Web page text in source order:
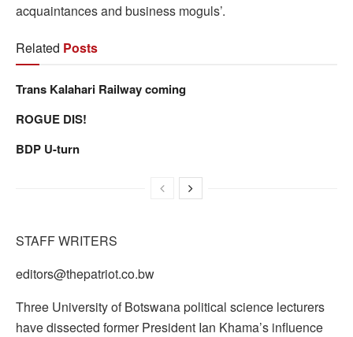
acquaintances and business moguls’.
Related Posts
Trans Kalahari Railway coming
ROGUE DIS!
BDP U-turn
STAFF WRITERS
editors@thepatriot.co.bw
Three University of Botswana political science lecturers
have dissected former President Ian Khama’s influence